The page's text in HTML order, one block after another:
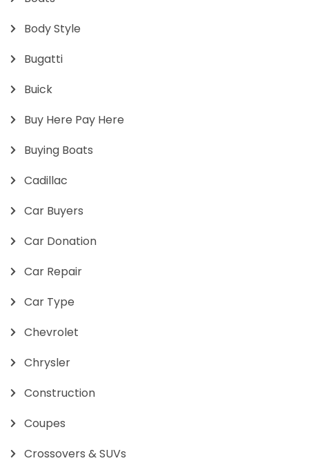
Body Style
Bugatti
Buick
Buy Here Pay Here
Buying Boats
Cadillac
Car Buyers
Car Donation
Car Repair
Car Type
Chevrolet
Chrysler
Construction
Coupes
Crossovers & SUVs